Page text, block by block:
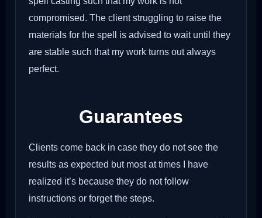
compromised. The client struggling to raise the
materials for the spell is advised to wait until they
are stable such that my work turns out always
perfect.
Guarantees
Clients come back in case they do not see the
results as expected but most at times I have
realized it’s because they do not follow
instructions or forget the steps.